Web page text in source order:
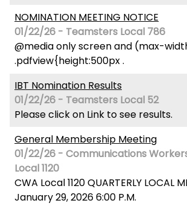
NOMINATION MEETING NOTICE
01/22/26 - Teamsters Local 786
@media only screen and (max-
.pdfview{height:500px .
IBT Nomination Results
01/22/26 - Teamsters Local 52
Please click on Link to see results.
General Membership Meeting
01/22/26 - Communications
Local 1120
CWA Local 1120 QUARTERLY LOCAL
January 29, 2026 6:00 P.M.